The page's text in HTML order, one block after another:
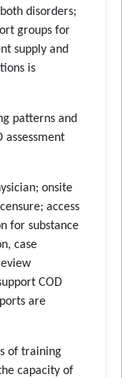
disorders;
groups for
supply and
is
patterns and
assessment
onsite
access
for substance
case
COD
are
of training
capacity of